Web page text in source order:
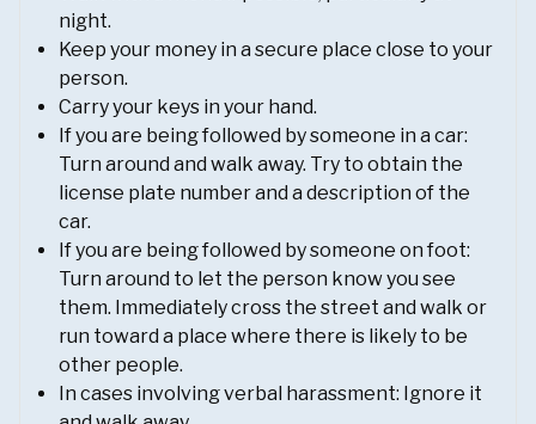
night.
Keep your money in a secure place close to your
person.
Carry your keys in your hand.
If you are being followed by someone in a car:
Turn around and walk away. Try to obtain the
license plate number and a description of the
car.
If you are being followed by someone on foot:
Turn around to let the person know you see
them. Immediately cross the street and walk or
run toward a place where there is likely to be
other people.
In cases involving verbal harassment: Ignore it